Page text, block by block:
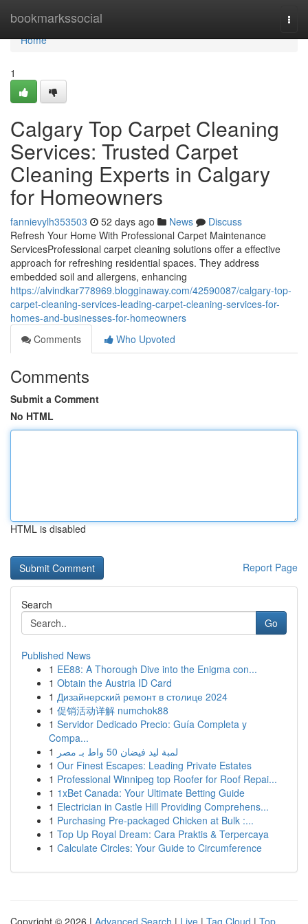
bookmarkssocial
Home
Home
1
Calgary Top Carpet Cleaning
Services: Trusted Carpet
Cleaning Experts in Calgary
for Homeowners
fannievylh353503 52 days ago News
Discuss
Refresh Your Home With Professional Carpet Maintenance
ServicesProfessional carpet cleaning solutions offer a effective
approach for refreshing residential spaces. They address
embedded soil and allergens, enhancing
https://alvindkar778969.blogginaway.com/42590087/calgary-top-
carpet-cleaning-services-leading-carpet-cleaning-services-for-
homes-and-businesses-for-homeowners
Comments
Who Upvoted
Comments
Submit a Comment
No HTML
HTML is disabled
Report Page
Search
Go
Published News
1 EE88: A Thorough Dive into the Enigma con...
1 Obtain the Austria ID Card
1 Дизайнерский ремонт в столице 2024
1 促销活动详解 numchok88
1 Servidor Dedicado Precio: Guía Completa y
Compa...
1
لمبة ليد فيضان 50 واط بـ مصر
1 Our Finest Escapes: Leading Private Estates
1 Professional Winnipeg top Roofer for Roof Repai...
1 1xBet Canada: Your Ultimate Betting Guide
1 Electrician in Castle Hill Providing Comprehens...
1 Purchasing Pre-packaged Chicken at Bulk :...
1 Top Up Royal Dream: Cara Praktis & Terpercaya
1 Calculate Circles: Your Guide to Circumference
Copyright © 2026 | Advanced Search | Live | Tag Cloud | Top